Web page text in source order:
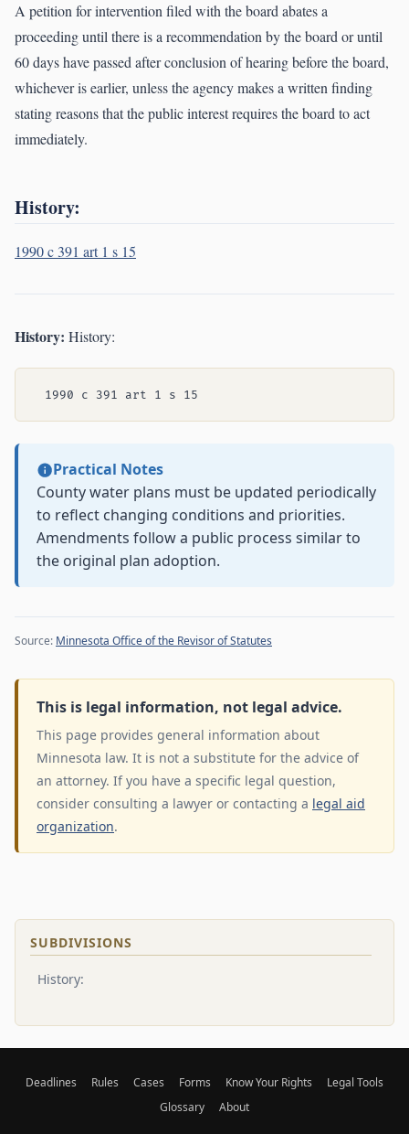
A petition for intervention filed with the board abates a
proceeding until there is a recommendation by the board or until
60 days have passed after conclusion of hearing before the board,
whichever is earlier, unless the agency makes a written finding
stating reasons that the public interest requires the board to act
immediately.
History:
1990 c 391 art 1 s 15
History: History:
Practical Notes
County water plans must be updated periodically
to reflect changing conditions and priorities.
Amendments follow a public process similar to
the original plan adoption.
Source: Minnesota Office of the Revisor of Statutes
This is legal information, not legal advice.
This page provides general information about
Minnesota law. It is not a substitute for the advice of
an attorney. If you have a specific legal question,
consider consulting a lawyer or contacting a legal aid
organization.
SUBDIVISIONS
History:
Deadlines Rules Cases Forms Know Your Rights
Legal Tools
Glossary
About